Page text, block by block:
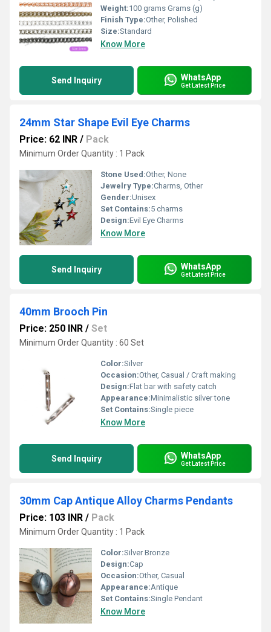
Weight:100 grams Grams (g)
Finish Type:Other, Polished
Size:Standard
Know More
Send Inquiry WhatsApp
Get Latest Price
24mm Star Shape Evil Eye Charms
Price: 62 INR / Pack
Minimum Order Quantity : 1 Pack
Stone Used:Other, None
Jewelry Type:Charms, Other
Gender:Unisex
Set Contains:5 charms
Design:Evil Eye Charms
Know More
Send Inquiry WhatsApp
Get Latest Price
40mm Brooch Pin
Price: 250 INR / Set
Minimum Order Quantity : 60 Set
Color:Silver
Occasion:Other, Casual / Craft making
Design:Flat bar with safety catch
Appearance:Minimalistic silver tone
Set Contains:Single piece
Know More
Send Inquiry WhatsApp
Get Latest Price
30mm Cap Antique Alloy Charms Pendants
Price: 103 INR / Pack
Minimum Order Quantity : 1 Pack
Color:Silver Bronze
Design:Cap
Occasion:Other, Casual
Appearance:Antique
Set Contains:Single Pendant
Know More